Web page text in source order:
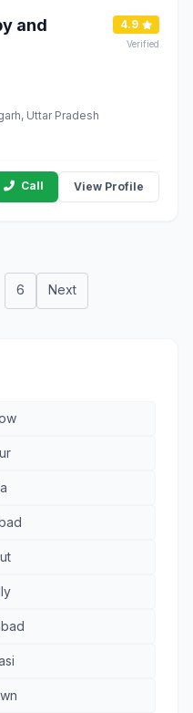
and
Uttar Pradesh
4.9
Verified
Call View Profile
6 Next